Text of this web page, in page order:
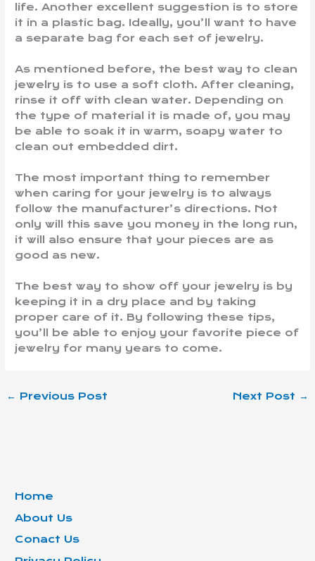
life. Another excellent suggestion is to store
it in a plastic bag. Ideally, you’ll want to have
a separate bag for each set of jewelry.
As mentioned before, the best way to clean
jewelry is to use a soft cloth. After cleaning,
rinse it off with clean water. Depending on
the type of material it is made of, you may
be able to soak it in warm, soapy water to
clean out embedded dirt.
The most important thing to remember
when caring for your jewelry is to always
follow the manufacturer’s directions. Not
only will this save you money in the long run,
it will also ensure that your pieces are as
good as new.
The best way to show off your jewelry is by
keeping it in a dry place and by taking
proper care of it. By following these tips,
you’ll be able to enjoy your favorite piece of
jewelry for many years to come.
← Previous Post Next Post →
Home
About Us
Conact Us